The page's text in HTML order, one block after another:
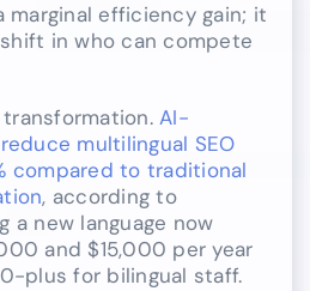
efficiency gain; it
in who can compete
AI-
multilingual SEO
compared to traditional
, according to
a new language now
and $15,000 per year
plus for bilingual staff.